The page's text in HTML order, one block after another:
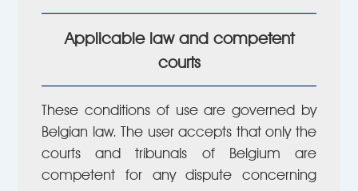
Applicable law and competent
courts
These conditions of use are governed by
Belgian law. The user accepts that only the
courts and tribunals of Belgium are
competent for any dispute concerning